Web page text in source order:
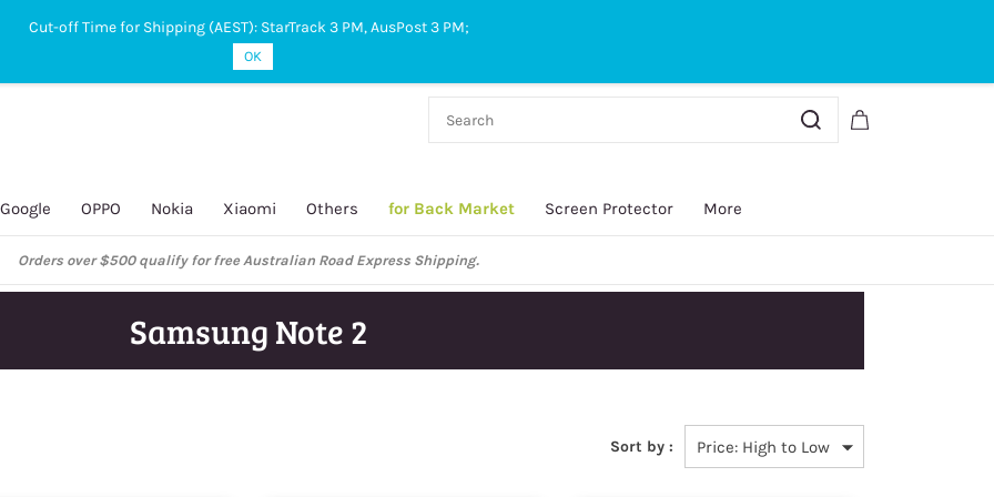
Google OPPO Nokia Xiaomi Others for Back Market Screen Protector More
Shipping.
Samsung Note 2
Sort by :
Cut-off Time for Shipping (AEST): StarTrack 3 PM, AusPost 3 PM;
OK